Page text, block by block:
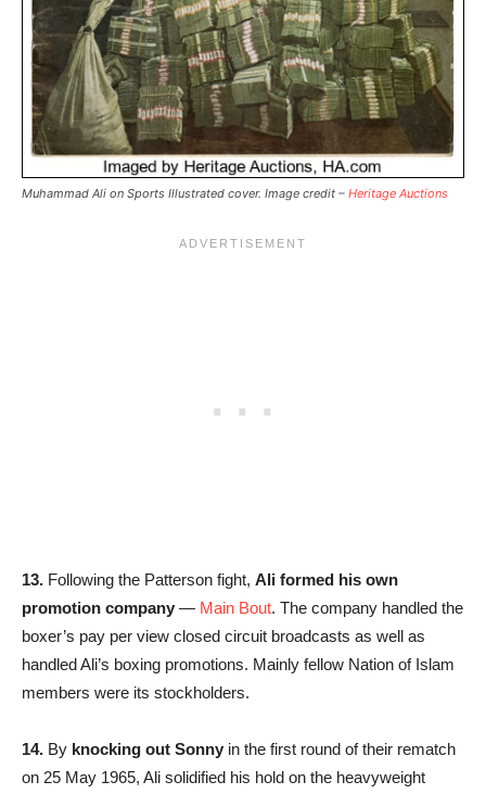
Muhammad Ali on Sports Illustrated cover. Image credit – Heritage Auctions
13. Following the Patterson fight, Ali formed his own
promotion company — Main Bout. The company handled the
boxer’s pay per view closed circuit broadcasts as well as
handled Ali’s boxing promotions. Mainly fellow Nation of Islam
members were its stockholders.
14. By knocking out Sonny in the first round of their rematch
on 25 May 1965, Ali solidified his hold on the heavyweight